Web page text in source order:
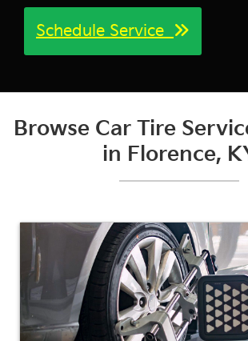
Schedule Service
Browse Car Tire
in Florence,